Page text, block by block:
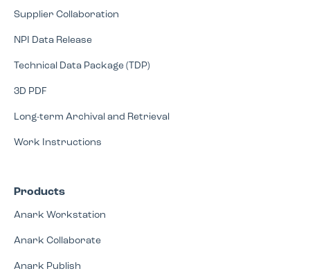
Supplier Collaboration
NPI Data Release
Technical Data Package (TDP)
3D PDF
Long-term Archival and Retrieval
Work Instructions
Products
Anark Workstation
Anark Collaborate
Anark Publish